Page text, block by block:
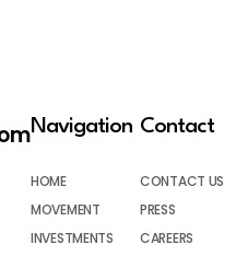
Navigation
HOME
MOVEMENT
INVESTMENTS
Contact
CONTACT US
PRESS
CAREERS